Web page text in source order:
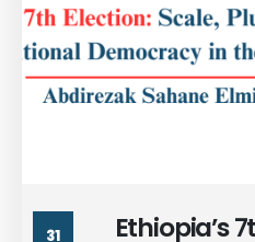
31
Ethiopia’s